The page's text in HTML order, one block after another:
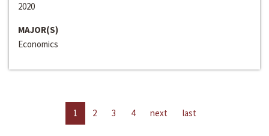
2020
MAJOR(S)
Economics
1 2 3 4 next last